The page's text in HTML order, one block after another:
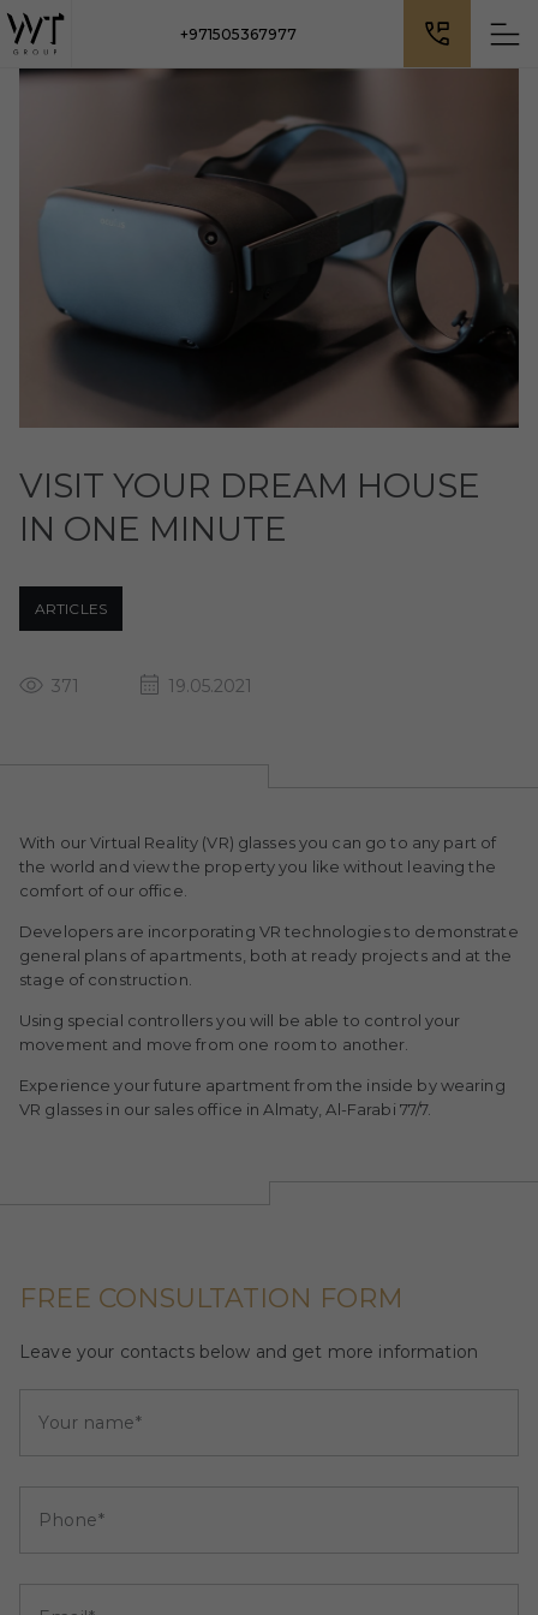
+971505367977
VISIT YOUR DREAM HOUSE
IN ONE MINUTE
ARTICLES
371 19.05.2021
With our Virtual Reality (VR) glasses you can go to any part of
the world and view the property you like without leaving the
comfort of our office.
Developers are incorporating VR technologies to demonstrate
general plans of apartments, both at ready projects and at the
stage of construction.
Using special controllers you will be able to control your
movement and move from one room to another.
Experience your future apartment from the inside by wearing
VR glasses in our sales office in Almaty, Al-Farabi 77/7.
FREE CONSULTATION FORM
Leave your contacts below and get more information
Your name*
Phone*